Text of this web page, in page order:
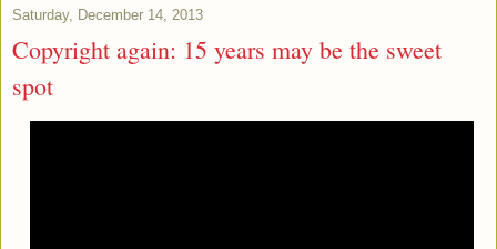
Saturday, December 14, 2013
Copyright again: 15 years may be the sweet
spot